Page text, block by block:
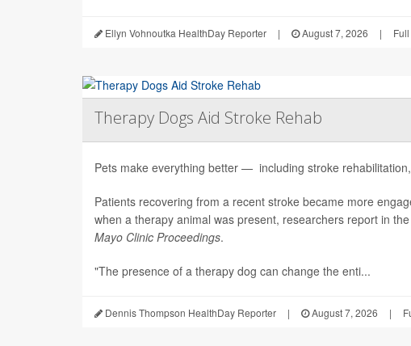
Ellyn Vohnoutka HealthDay Reporter | August 7, 2026 |
Therapy Dogs Aid Stroke Rehab
Pets make everything better — including stroke
Patients recovering from a recent stroke became more
when a therapy animal was present, researchers report in
Mayo Clinic Proceedings.
"The presence of a therapy dog can change the enti...
Dennis Thompson HealthDay Reporter | August 7, 2026 |